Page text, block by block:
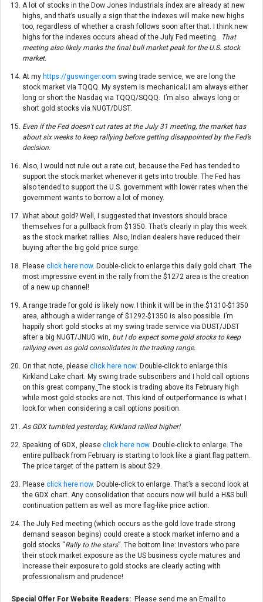
A lot of stocks in the Dow Jones Industrials index are already at new
highs, and that’s usually a sign that the indexes will make new highs
too, regardless of whether a crash follows soon after that. I think new
highs for the indexes occurs ahead of the July Fed meeting.
That
meeting also likely marks the final bull market peak for the U.S. stock
market.
At my https://guswinger.com swing trade service, we are long the
stock market via TQQQ. My system is mechanical; I am always either
long or short the Nasdaq via TQQQ/SQQQ. I’m also always long or
short gold stocks via NUGT/DUST.
Even if the Fed doesn’t cut rates at the July 31 meeting, the market has
about six weeks to keep rallying before getting disappointed by the Fed’s
decision.
Also, I would not rule out a rate cut, because the Fed has tended to
support the stock market whenever it gets into trouble. The Fed has
also tended to support the U.S. government with lower rates when the
government wants to borrow a lot of money.
What about gold? Well, I suggested that investors should brace
themselves for a pullback from $1350. That’s clearly in play this week
as the stock market rallies. Also, Indian dealers have reduced their
buying after the big gold price surge.
Please click here now. Double-click to enlarge this daily gold chart. The
most impressive event in the rally from the $1272 area is the creation
of a new up channel!
A range trade for gold is likely now. I think it will be in the $1310-$1350
area, although a wider range of $1292-$1350 is also possible. I’m
happily short gold stocks at my swing trade service via DUST/JDST
after a big NUGT/JNUG win, but I do expect some gold stocks to keep
rallying even as gold consolidates in the trading range.
On that note, please click here now. Double-click to enlarge this
Kirkland Lake chart. My swing trade subscribers and I hold call options
on this great company. The stock is trading above its February high
while most gold stocks are not. This kind of outperformance is what I
look for when considering a call options position.
As GDX tumbled yesterday, Kirkland rallied higher!
Speaking of GDX, please click here now. Double-click to enlarge. The
entire pullback from February is starting to look like a giant flag pattern.
The price target of the pattern is about $29.
Please click here now. Double-click to enlarge. That’s a second look at
the GDX chart. Any consolidation that occurs now will build a H&S bull
continuation pattern as well as more flag-like price action.
The July Fed meeting (which occurs as the gold love trade strong
demand season begins) could create a stock market inferno and a
gold stocks “Rally to the stars”. The bottom line: Investors who pare
their stock market exposure as the US business cycle matures and
increase their exposure to gold stocks are clearly acting with
professionalism and prudence!
Special Offer For Website Readers: Please send me an Email to